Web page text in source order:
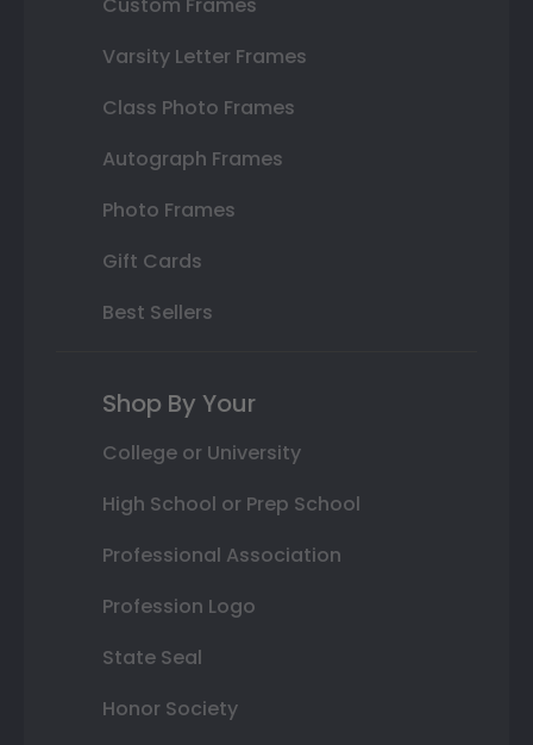
Custom Frames
Varsity Letter Frames
Class Photo Frames
Autograph Frames
Photo Frames
Gift Cards
Best Sellers
Shop By Your
College or University
High School or Prep School
Professional Association
Profession Logo
State Seal
Honor Society